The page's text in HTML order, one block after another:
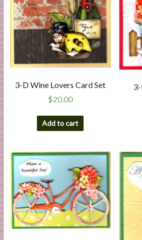
3-D Wine Lovers Card Set
$20.00
Add to cart